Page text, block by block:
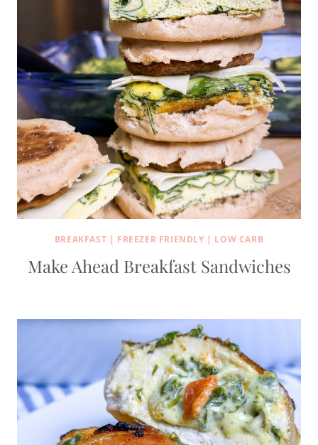
BREAKFAST | FREEZER FRIENDLY | LOW CARB
Make Ahead Breakfast Sandwiches